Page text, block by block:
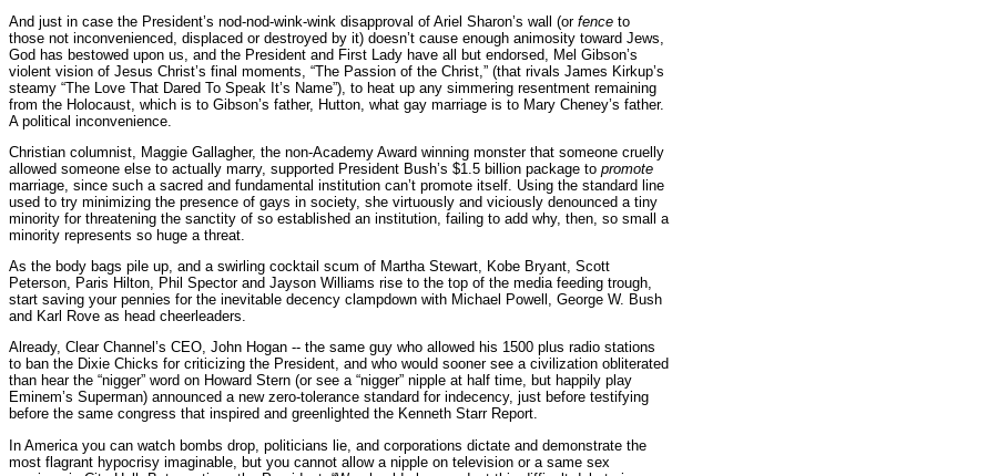
And just in case the President’s nod-nod-wink-wink disapproval of Ariel Sharon’s wall (or fence to
those not inconvenienced, displaced or destroyed by it) doesn’t cause enough animosity toward Jews,
God has bestowed upon us, and the President and First Lady have all but endorsed, Mel Gibson’s
violent vision of Jesus Christ’s final moments, “The Passion of the Christ,” (that rivals James Kirkup’s
steamy “The Love That Dared To Speak It’s Name”), to heat up any simmering resentment remaining
from the Holocaust, which is to Gibson’s father, Hutton, what gay marriage is to Mary Cheney’s father.
A political inconvenience.
Christian columnist, Maggie Gallagher, the non-Academy Award winning monster that someone cruelly
allowed someone else to actually marry, supported President Bush’s $1.5 billion package to promote
marriage, since such a sacred and fundamental institution can’t promote itself. Using the standard line
used to try minimizing the presence of gays in society, she virtuously and viciously denounced a tiny
minority for threatening the sanctity of so established an institution, failing to add why, then, so small a
minority represents so huge a threat.
As the body bags pile up, and a swirling cocktail scum of Martha Stewart, Kobe Bryant, Scott
Peterson, Paris Hilton, Phil Spector and Jayson Williams rise to the top of the media feeding trough,
start saving your pennies for the inevitable decency clampdown with Michael Powell, George W. Bush
and Karl Rove as head cheerleaders.
Already, Clear Channel’s CEO, John Hogan -- the same guy who allowed his 1500 plus radio stations
to ban the Dixie Chicks for criticizing the President, and who would sooner see a civilization obliterated
than hear the “nigger” word on Howard Stern (or see a “nigger” nipple at half time, but happily play
Eminem’s Superman) announced a new zero-tolerance standard for indecency, just before testifying
before the same congress that inspired and greenlighted the Kenneth Starr Report.
In America you can watch bombs drop, politicians lie, and corporations dictate and demonstrate the
most flagrant hypocrisy imaginable, but you cannot allow a nipple on television or a same sex